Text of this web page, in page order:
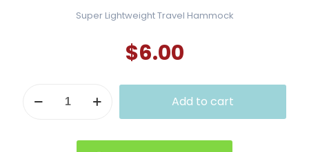
Super Lightweight Travel Hammock
$6.00
Canvas
Add to cart